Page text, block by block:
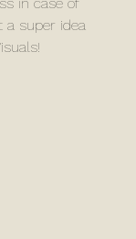
a super idea